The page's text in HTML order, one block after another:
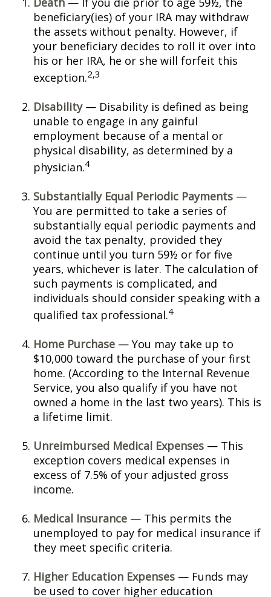
beneficiary(ies) of your IRA may withdraw
the assets without penalty. However, if
your beneficiary decides to roll it over into
his or her IRA, he or she will forfeit this
exception.2,3
Disability— Disability is defined as being
unable to engage in any gainful
employment because of a mental or
physical disability, as determined by a
physician.4
Substantially Equal Periodic Payments —
You are permitted to take a series of
substantially equal periodic payments and
avoid the tax penalty, provided they
continue until you turn 59½ or for five
years, whichever is later. The calculation of
such payments is complicated, and
individuals should consider speaking with a
qualified tax professional.4
Home Purchase — You may take up to
$10,000 toward the purchase of your first
home. (According to the Internal Revenue
Service, you also qualify if you have not
owned a home in the last two years). This is
a lifetime limit.
Unreimbursed Medical Expenses — This
exception covers medical expenses in
excess of 7.5% of your adjusted gross
income.
Medical Insurance — This permits the
unemployed to pay for medical insurance if
they meet specific criteria.
Higher Education Expenses — Funds may
be used to cover higher education